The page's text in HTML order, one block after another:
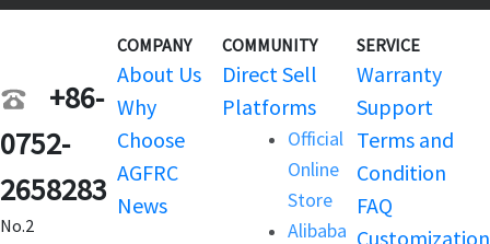
+86-
0752-
2658283
No.2
COMPANY
About Us
Why
Choose
AGFRC
News
COMMUNITY
Direct Sell
Platforms
Official
Online
Store
Alibaba
SERVICE
Warranty
Support
Terms and
Condition
FAQ
Customization